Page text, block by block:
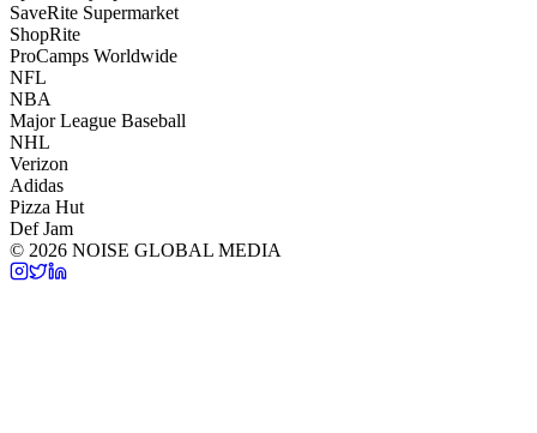
SaveRite Supermarket
ShopRite
ProCamps Worldwide
NFL
NBA
Major League Baseball
NHL
Verizon
Adidas
Pizza Hut
Def Jam
© 2026 NOISE GLOBAL MEDIA